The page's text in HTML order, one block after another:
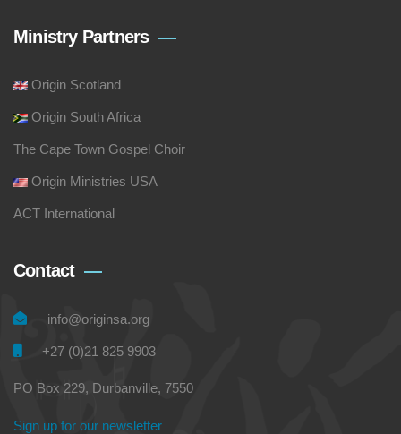
Ministry Partners
Origin Scotland
Origin South Africa
The Cape Town Gospel Choir
Origin Ministries USA
ACT International
Contact
info@originsa.org
+27 (0)21 825 9903
PO Box 229, Durbanville, 7550
Sign up for our newsletter